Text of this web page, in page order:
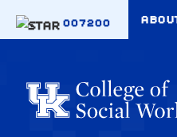
007200